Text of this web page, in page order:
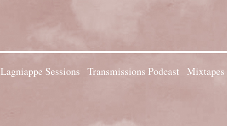
Lagniappe Sessions Transmissions Podcast Mixtapes